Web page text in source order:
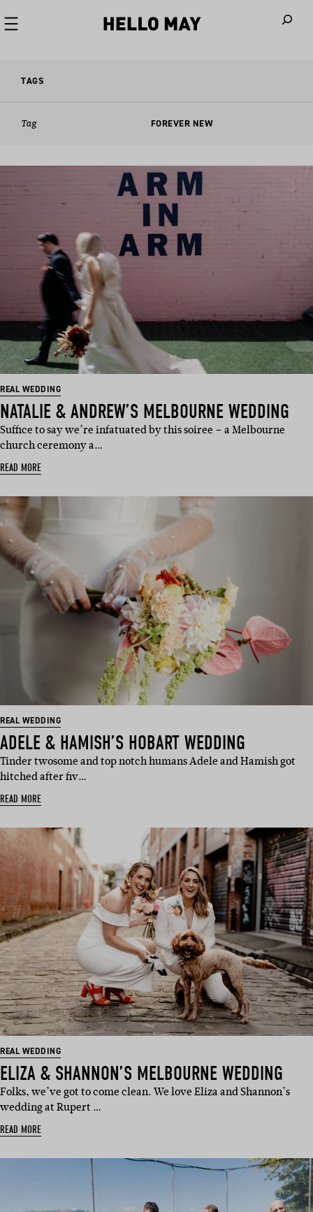
TAGS
Tag FOREVER NEW
REAL WEDDING
NATALIE & ANDREW’S MELBOURNE WEDDING
Suffice to say we’re infatuated by this soiree – a Melbourne
church ceremony a…
READ MORE
REAL WEDDING
ADELE & HAMISH’S HOBART WEDDING
Tinder twosome and top notch humans Adele and Hamish got
hitched after fiv…
READ MORE
REAL WEDDING
ELIZA & SHANNON’S MELBOURNE WEDDING
Folks, we’ve got to come clean. We love Eliza and Shannon’s
wedding at Rupert …
READ MORE